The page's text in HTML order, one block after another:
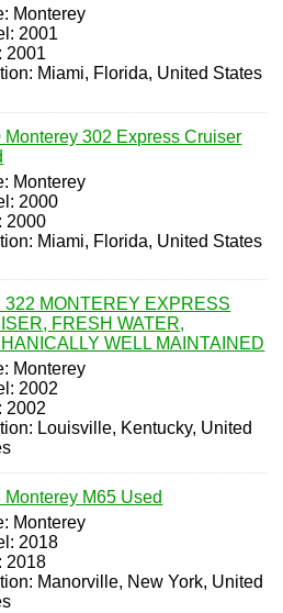
Monterey
2001
2001
Miami, Florida, United States
Monterey 302 Express Cruiser
Monterey
2000
2000
Miami, Florida, United States
322 MONTEREY EXPRESS
FRESH WATER,
WELL MAINTAINED
Monterey
2002
2002
Louisville, Kentucky, United
Monterey M65 Used
Monterey
2018
2018
Manorville, New York, United